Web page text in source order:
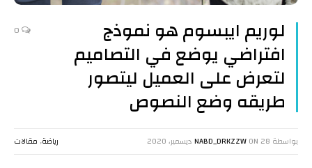
لوريم ايبسوم هو نموذج
افتراضي يوضع في التصاميم
لتعرض على العميل ليتصور
طريقه وضع النصوص
بواسطة NABD_DRKZZW ON 28 ديسمبر، 2020 رياضة, مقالات